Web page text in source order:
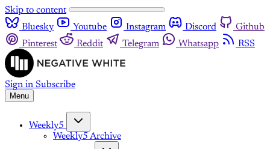
Skip to content
Bluesky
Youtube Instagram Discord
Github
Pinterest
Reddit Telegram Whatsapp RSS
Sign in Subscribe
Menu
Weekly5
Weekly5 Archive